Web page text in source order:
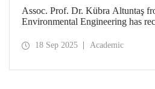
Assoc. Prof. Dr. Kübra Altuntaş
Environmental Engineering has
18 Sep 2025 Academic